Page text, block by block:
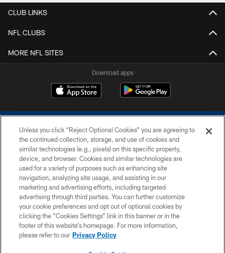
CLUB LINKS
NFL CLUBS
MORE NFL SITES
Download apps
COPYRIGHT © 2026 COLTS, INC.
PRIVACY POLICY
ACCESSIBILITY
CONTACT US
SITE MAP
Unless you click “Reject Optional Cookies” you are agreeing to
the continued collection, storage, and use of cookies and
similar technologies (e.g., pixels) on this specific property,
device, and browser. Cookies and similar technologies are
used for a variety of purposes such as enhancing site
navigation, analyzing site usage, and assisting in our
marketing and advertising efforts, including targeted
advertising through third parties. You can further customize
your cookie preferences and opt out of optional cookies by
clicking the “Cookies Settings” link in this banner or in the
footer of this website’s homepage. For more information,
please refer to our Privacy Policy